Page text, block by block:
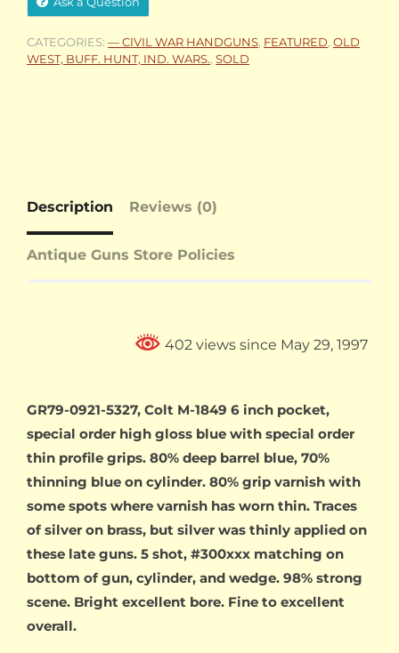
CATEGORIES: — CIVIL WAR HANDGUNS FEATURED OLD
WEST, BUFF. HUNT, IND. WARS. SOLD
Description Reviews (0)
Antique Guns Store Policies
402 views since May 29, 1997
GR79-0921-5327, Colt M-1849 6 inch pocket,
special order high gloss blue with special order
thin profile grips. 80% deep barrel blue, 70%
thinning blue on cylinder. 80% grip varnish with
some spots where varnish has worn thin. Traces
of silver on brass, but silver was thinly applied on
these late guns. 5 shot, #300xxx matching on
bottom of gun, cylinder, and wedge. 98% strong
scene. Bright excellent bore. Fine to excellent
overall.